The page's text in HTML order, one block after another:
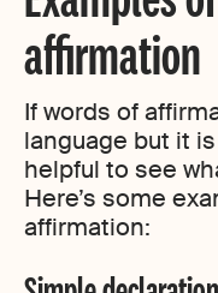
affirmation
If words of
language but it
helpful to see
Here’s some
affirmation: